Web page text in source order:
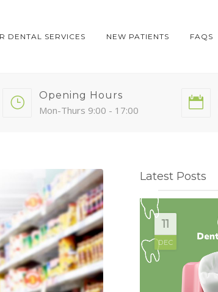
DENTAL SERVICES NEW PATIENTS FAQS
Opening Hours
Mon-Thurs 9:00 - 17:00
Latest Posts
11
DEC